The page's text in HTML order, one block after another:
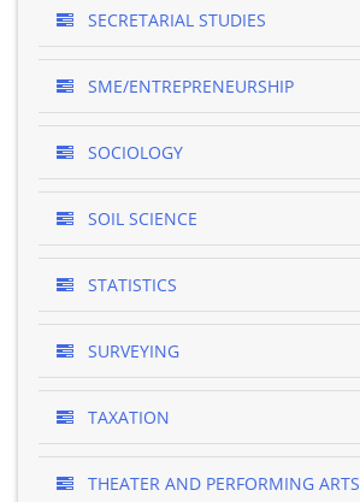
SECRETARIAL STUDIES
SME/ENTREPRENEURSHIP
SOCIOLOGY
SOIL SCIENCE
STATISTICS
SURVEYING
TAXATION
THEATER AND PERFORMING ARTS